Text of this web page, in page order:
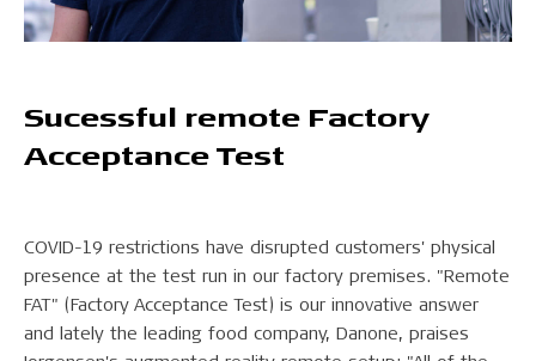
Sucessful remote Factory
Acceptance Test
COVID-19 restrictions have disrupted customers' physical
presence at the test run in our factory premises. "Remote
FAT" (Factory Acceptance Test) is our innovative answer
and lately the leading food company, Danone, praises